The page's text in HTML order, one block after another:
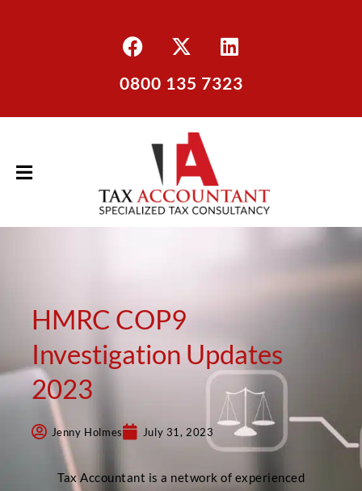
0800 135 7323
HMRC COP9
Investigation Updates
2023
Jenny Holmes July 31, 2023
Tax Accountant is a network of experienced